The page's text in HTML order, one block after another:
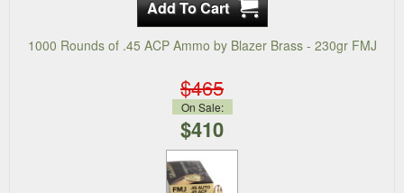
1000 Rounds of .45 ACP Ammo by Blazer Brass - 230gr FMJ
$465
On Sale:
$410